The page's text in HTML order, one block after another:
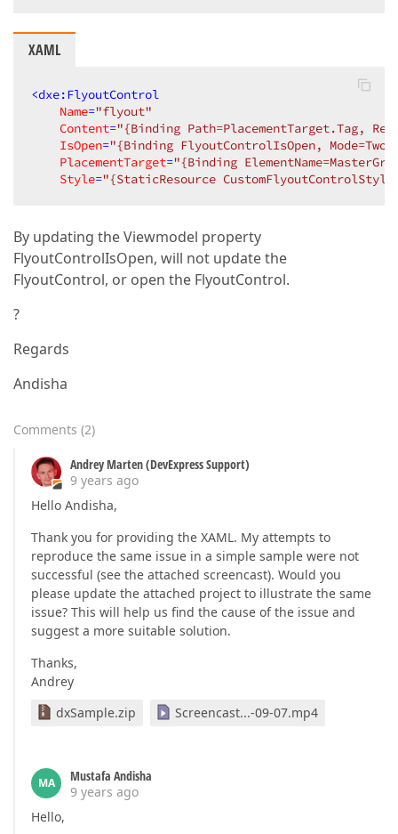
XAML
<dxe:FlyoutControl
Name="flyout"
Content="{Binding Path=PlacementTarget.Tag,
IsOpen="{Binding FlyoutControlIsOpen,
PlacementTarget="{Binding
Style="{StaticResource
By updating the Viewmodel property
FlyoutControlIsOpen, will not update the
FlyoutControl, or open the FlyoutControl.
?
Regards
Andisha
Comments (2)
Andrey Marten (DevExpress Support)
9 years ago
Hello Andisha,
Thank you for providing the XAML. My attempts to
reproduce the same issue in a simple sample were not
successful (see the attached screencast). Would you
please update the attached project to illustrate the same
issue? This will help us find the cause of the issue and
suggest a more suitable solution.
Thanks,
Andrey
dxSample.zip
Screencast...-09-07.mp4
MA
Mustafa Andisha
9 years ago
Hello,